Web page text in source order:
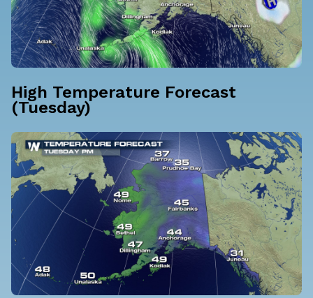
High Temperature Forecast
(Tuesday)